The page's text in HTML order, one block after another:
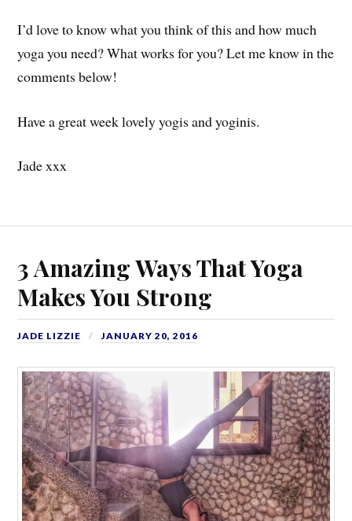
I’d love to know what you think of this and how much
yoga you need? What works for you? Let me know in the
comments below!
Have a great week lovely yogis and yoginis.
Jade xxx
3 Amazing Ways That Yoga
Makes You Strong
JADE LIZZIE JANUARY 20, 2016